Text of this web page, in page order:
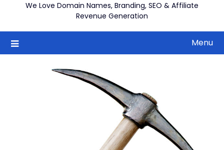
We Love Domain Names, Branding, SEO & Affiliate
Revenue Generation
Menu